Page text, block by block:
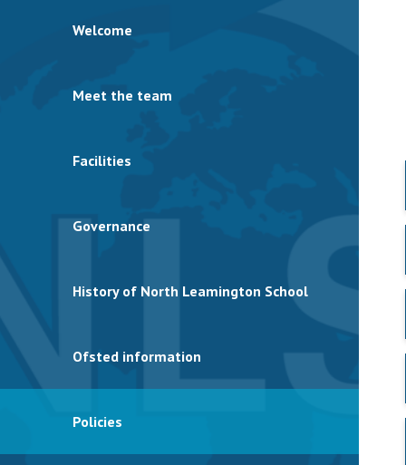
Welcome
Meet the team
Facilities
Governance
History of North Leamington School
Ofsted information
Policies